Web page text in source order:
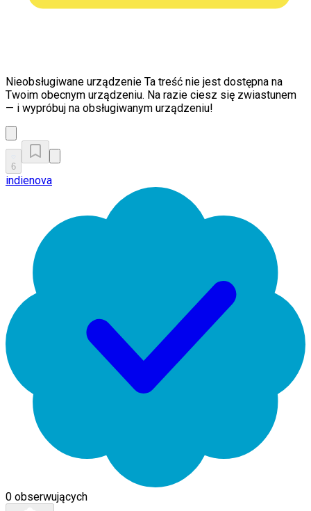
Nieobsługiwane urządzenie Ta treść nie jest dostępna na
Twoim obecnym urządzeniu. Na razie ciesz się zwiastunem
— i wypróbuj na obsługiwanym urządzeniu!
6
indienova
0 obserwujących